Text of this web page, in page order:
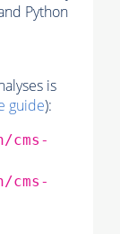
Python
is
guide):